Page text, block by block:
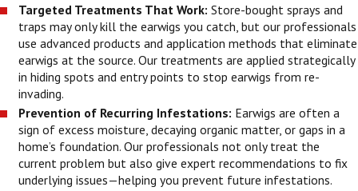
Targeted Treatments That Work:Store-bought sprays and
traps may only kill the earwigs you catch, but our professionals
use advanced products and application methods that eliminate
earwigs at the source. Our treatments are applied strategically
in hiding spots and entry points to stop earwigs from re-
invading.
Prevention of Recurring Infestations: Earwigs are often a
sign of excess moisture, decaying organic matter, or gaps in a
home’s foundation. Our professionals not only treat the
current problem but also give expert recommendations to fix
underlying issues—helping you prevent future infestations.